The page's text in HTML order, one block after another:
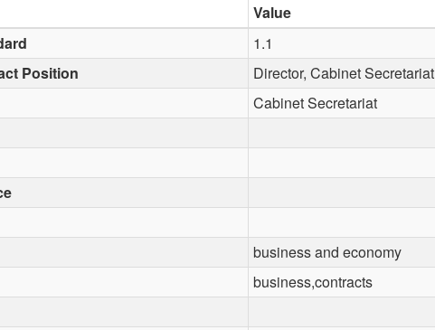
Value
1.1
Position
Director, Cabinet Secretariat
Cabinet Secretariat
business and economy
business,contracts